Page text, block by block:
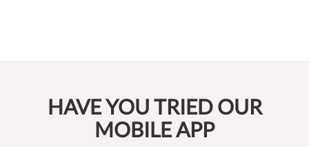
HAVE YOU TRIED OUR
MOBILE APP